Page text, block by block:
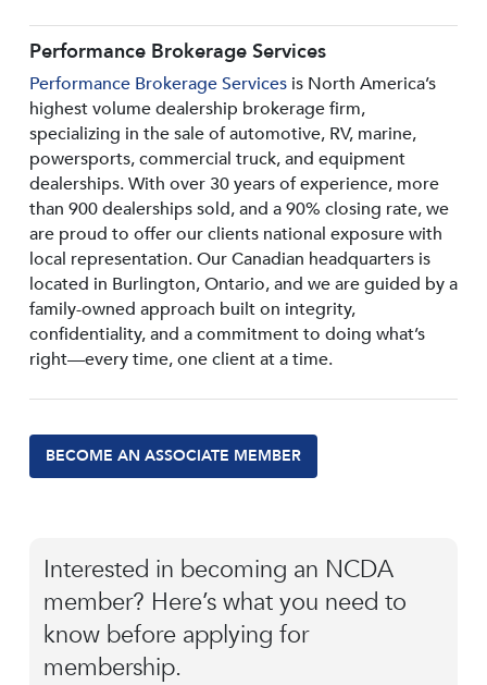
Performance Brokerage Services
Performance Brokerage Servicesis North America’s
highest volume dealership brokerage firm,
specializing in the sale of automotive, RV, marine,
powersports, commercial truck, and equipment
dealerships. With over 30 years of experience, more
than 900 dealerships sold, and a 90% closing rate, we
are proud to offer our clients national exposure with
local representation. Our Canadian headquarters is
located in Burlington, Ontario, and we are guided by a
family-owned approach built on integrity,
confidentiality, and a commitment to doing what’s
right—every time, one client at a time.
BECOME AN ASSOCIATE MEMBER
Interested in becoming an NCDA
member? Here’s what you need to
know before applying for
membership.